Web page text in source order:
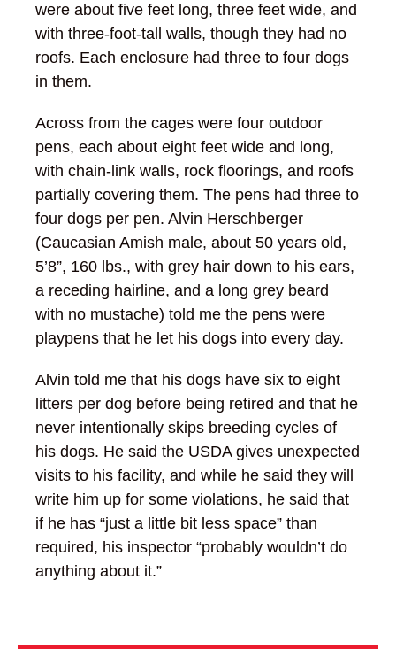
were about five feet long, three feet wide, and
with three-foot-tall walls, though they had no
roofs. Each enclosure had three to four dogs
in them.
Across from the cages were four outdoor
pens, each about eight feet wide and long,
with chain-link walls, rock floorings, and roofs
partially covering them. The pens had three to
four dogs per pen. Alvin Herschberger
(Caucasian Amish male, about 50 years old,
5’8”, 160 lbs., with grey hair down to his ears,
a receding hairline, and a long grey beard
with no mustache) told me the pens were
playpens that he let his dogs into every day.
Alvin told me that his dogs have six to eight
litters per dog before being retired and that he
never intentionally skips breeding cycles of
his dogs. He said the USDA gives unexpected
visits to his facility, and while he said they will
write him up for some violations, he said that
if he has “just a little bit less space” than
required, his inspector “probably wouldn’t do
anything about it.”